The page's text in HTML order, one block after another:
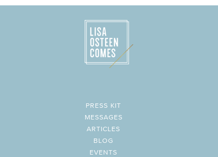
PRESS KIT
MESSAGES
ARTICLES
BLOG
EVENTS